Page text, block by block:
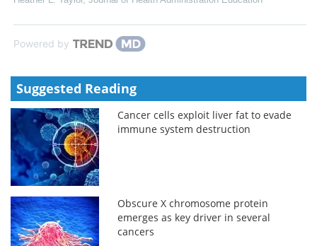
Powered by
Suggested Reading
Cancer cells exploit liver fat to evade
immune system destruction
Obscure X chromosome protein
emerges as key driver in several
cancers